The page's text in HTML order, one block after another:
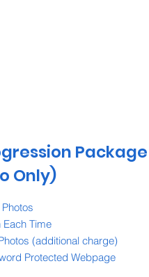
Package
Only)
Each Time
(additional charge)
Protected Webpage